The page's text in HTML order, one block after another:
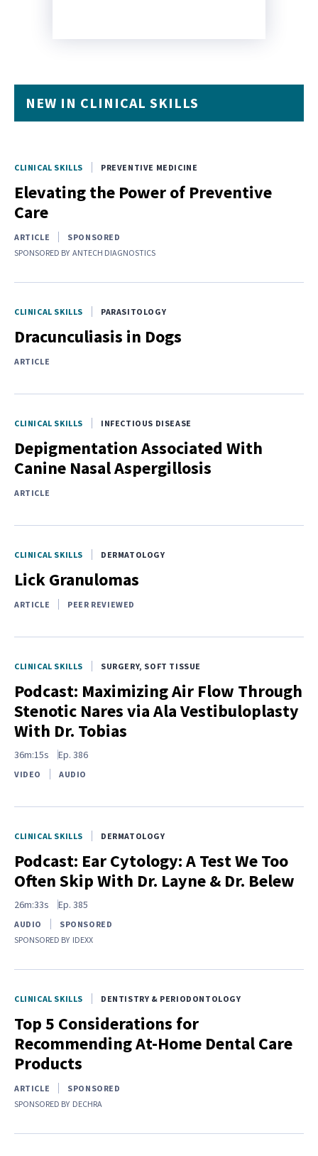
NEW IN CLINICAL SKILLS
CLINICAL SKILLS PREVENTIVE MEDICINE
Elevating the Power of Preventive
Care
ARTICLE
SPONSORED
SPONSORED BY ANTECH DIAGNOSTICS
CLINICAL SKILLS PARASITOLOGY
Dracunculiasis in Dogs
ARTICLE
CLINICAL SKILLS INFECTIOUS DISEASE
Depigmentation Associated With
Canine Nasal Aspergillosis
ARTICLE
CLINICAL SKILLS DERMATOLOGY
Lick Granulomas
ARTICLE PEER REVIEWED
CLINICAL SKILLS SURGERY, SOFT TISSUE
Podcast: Maximizing Air Flow Through
Stenotic Nares via Ala Vestibuloplasty
With Dr. Tobias
36m:15s Ep. 386
VIDEO AUDIO
CLINICAL SKILLS DERMATOLOGY
Podcast: Ear Cytology: A Test We Too
Often Skip With Dr. Layne & Dr. Belew
26m:33s Ep. 385
AUDIO
SPONSORED
SPONSORED BY IDEXX
CLINICAL SKILLS DENTISTRY & PERIODONTOLOGY
Top 5 Considerations for
Recommending At-Home Dental Care
Products
ARTICLE
SPONSORED
SPONSORED BY DECHRA